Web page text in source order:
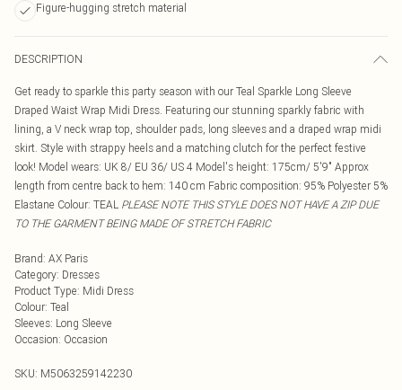
Figure-hugging stretch material
DESCRIPTION
Get ready to sparkle this party season with our Teal Sparkle Long Sleeve
Draped Waist Wrap Midi Dress. Featuring our stunning sparkly fabric with
lining, a V neck wrap top, shoulder pads, long sleeves and a draped wrap midi
skirt. Style with strappy heels and a matching clutch for the perfect festive
look! Model wears: UK 8/ EU 36/ US 4 Model's height: 175cm/ 5'9" Approx
length from centre back to hem: 140 cm Fabric composition: 95% Polyester 5%
Elastane Colour: TEAL PLEASE NOTE THIS STYLE DOES NOT HAVE A ZIP DUE
TO THE GARMENT BEING MADE OF STRETCH FABRIC
Brand: AX Paris
Category: Dresses
Product Type: Midi Dress
Colour: Teal
Sleeves: Long Sleeve
Occasion: Occasion
SKU: M5063259142230